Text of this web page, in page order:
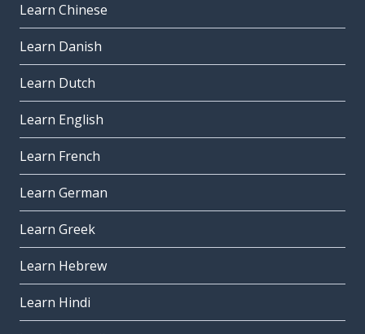
Learn Chinese
Learn Danish
Learn Dutch
Learn English
Learn French
Learn German
Learn Greek
Learn Hebrew
Learn Hindi